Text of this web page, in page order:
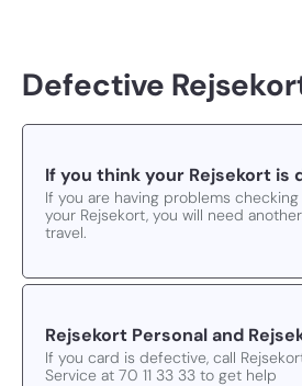
Defective
If you think your Rejsekort is
If you are having problems
your Rejsekort, you will need
travel.
Rejsekort Personal and
If you card is defective, call
Service at 70 11 33 33 to get help